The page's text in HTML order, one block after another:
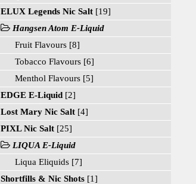
ELUX Legends Nic Salt[19]
Hangsen Atom E-Liquid
Fruit Flavours [8]
Tobacco Flavours [6]
Menthol Flavours [5]
EDGE E-Liquid[2]
Lost Mary Nic Salt[4]
PIXL Nic Salt[25]
LIQUA E-Liquid
Liqua Eliquids [7]
Shortfills & Nic Shots[1]